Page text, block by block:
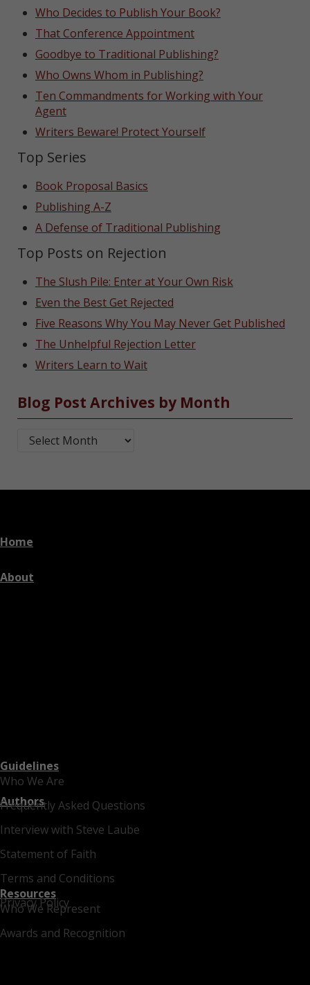
Who Decides to Publish Your Book?
That Conference Appointment
Goodbye to Traditional Publishing?
Who Owns Whom in Publishing?
Ten Commandments for Working with Your
Agent
Writers Beware! Protect Yourself
Top Series
Book Proposal Basics
Publishing A-Z
A Defense of Traditional Publishing
Top Posts on Rejection
The Slush Pile: Enter at Your Own Risk
Even the Best Get Rejected
Five Reasons Why You May Never Get Published
The Unhelpful Rejection Letter
Writers Learn to Wait
Blog Post Archives by Month
Blog Post Archives by Month
Home
About
Who We Are
Frequently Asked Questions
Interview with Steve Laube
Statement of Faith
Terms and Conditions
Privacy Policy
Guidelines
Authors
Who We Represent
Awards and Recognition
Resources